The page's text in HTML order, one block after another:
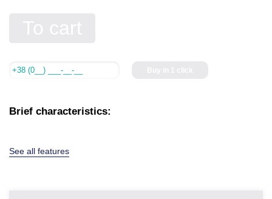
Brief characteristics:
See all features